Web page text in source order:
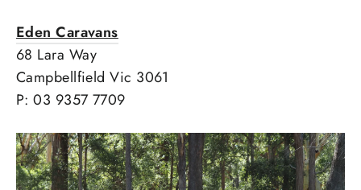
Eden Caravans
68 Lara Way
Campbellfield Vic 3061
P: 03 9357 7709